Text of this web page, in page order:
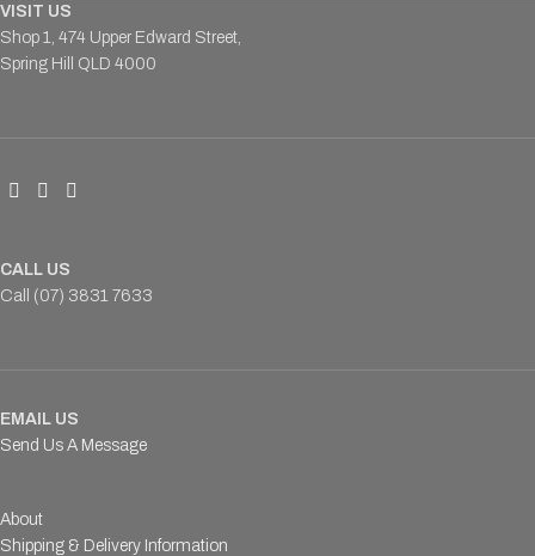
VISIT US
Shop 1, 474 Upper Edward Street,
Spring Hill QLD 4000
CALL US
Call (07) 3831 7633
EMAIL US
Send Us A Message
About
Shipping & Delivery Information